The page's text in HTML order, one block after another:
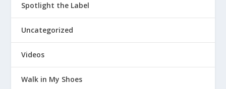
Spotlight the Label
Uncategorized
Videos
Walk in My Shoes